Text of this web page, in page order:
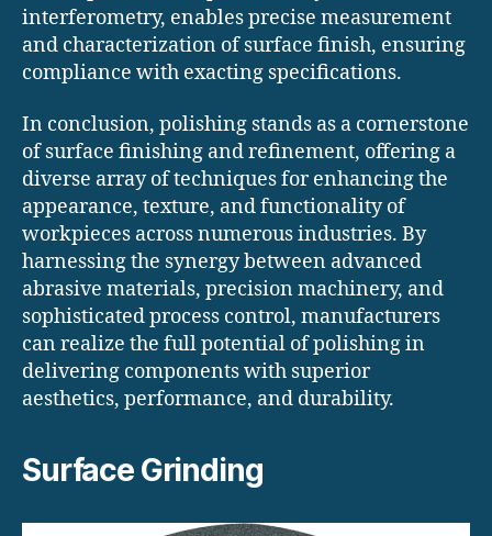
interferometry, enables precise measurement
and characterization of surface finish, ensuring
compliance with exacting specifications.
In conclusion, polishing stands as a cornerstone
of surface finishing and refinement, offering a
diverse array of techniques for enhancing the
appearance, texture, and functionality of
workpieces across numerous industries. By
harnessing the synergy between advanced
abrasive materials, precision machinery, and
sophisticated process control, manufacturers
can realize the full potential of polishing in
delivering components with superior
aesthetics, performance, and durability.
Surface Grinding